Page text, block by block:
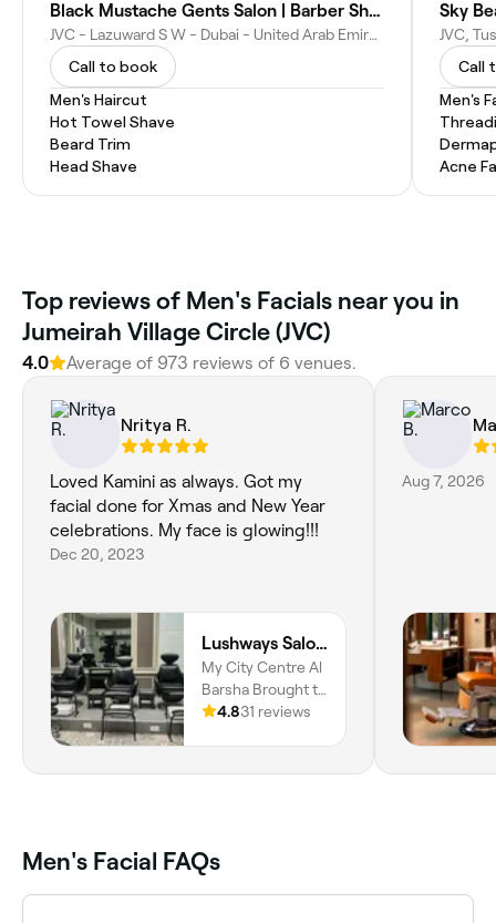
Black Mustache Gents Salon | Barber Shop
JVC - Lazuward S W - Dubai - United Arab Emirates
Call to book
Men's Haircut
Hot Towel Shave
Beard Trim
Head Shave
Sky
Call
Men's
Acne
Top reviews of Men's Facials near you in
Jumeirah Village Circle (JVC)
4.0 Average of 973 reviews of 6 venues.
Nritya R.
Loved Kamini as always. Got my
facial done for Xmas and New Year
celebrations. My face is glowing!!!
Dec 20, 2023
Lushways Salon - Barsha
My City Centre Al
Barsha Brought to
you by Majid Al
South, Dubai
4.831 reviews
Aug 7, 2026
Men's Facial FAQs